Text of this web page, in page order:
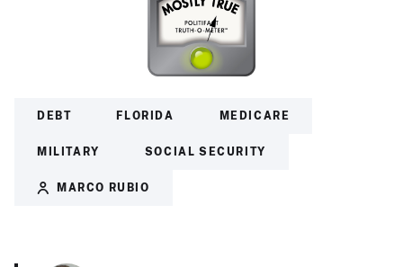
DEBT FLORIDA MEDICARE
MILITARY SOCIAL SECURITY
MARCO RUBIO